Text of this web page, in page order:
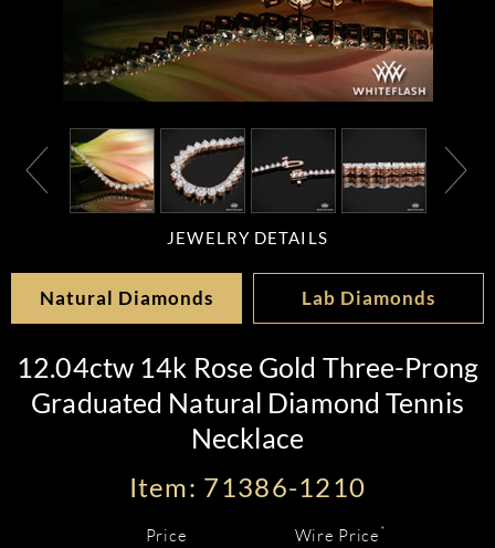
JEWELRY DETAILS
Natural Diamonds Lab Diamonds
12.04ctw 14k Rose Gold Three-Prong
Graduated Natural Diamond Tennis
Necklace
Item: 71386-1210
Price Wire Price *